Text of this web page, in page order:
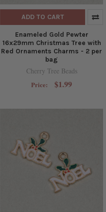
ADD TO CART
Enameled Gold Pewter
16x29mm Christmas Tree with
Red Ornaments Charms - 2 per
bag
Cherry Tree Beads
Price: $1.99